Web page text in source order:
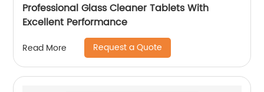
Professional Glass Cleaner Tablets With
Excellent Performance
Read More Request a Quote